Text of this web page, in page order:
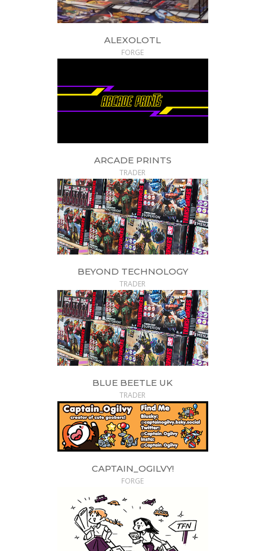
ALEXOLOTL
FORGE
ARCADE PRINTS
TRADER
BEYOND TECHNOLOGY
TRADER
BLUE BEETLE UK
TRADER
CAPTAIN_OGILVY!
FORGE